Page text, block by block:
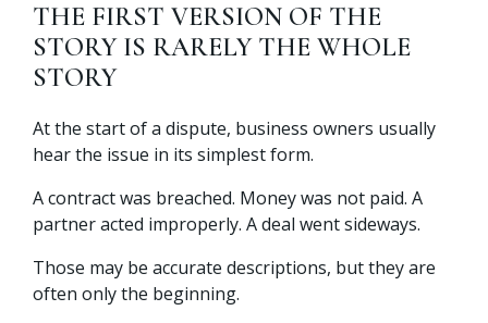
THE FIRST VERSION OF THE
STORY IS RARELY THE WHOLE
STORY
At the start of a dispute, business owners usually
hear the issue in its simplest form.
A contract was breached. Money was not paid. A
partner acted improperly. A deal went sideways.
Those may be accurate descriptions, but they are
often only the beginning.